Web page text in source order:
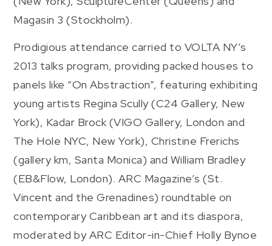
Magasin 3 (Stockholm).
Prodigious attendance carried to VOLTA NY’s
2013 talks program, providing packed houses to
panels like “On Abstraction”, featuring exhibiting
young artists Regina Scully (C24 Gallery, New
York), Kadar Brock (VIGO Gallery, London and
The Hole NYC, New York), Christine Frerichs
(gallery km, Santa Monica) and William Bradley
(EB&Flow, London). ARC Magazine’s (St.
Vincent and the Grenadines) roundtable on
contemporary Caribbean art and its diaspora,
moderated by ARC Editor-in-Chief Holly Bynoe